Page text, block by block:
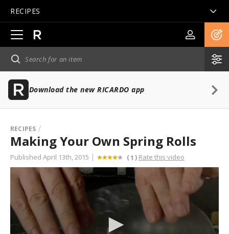
RECIPES
Open
main
navigation
Download the new RICARDO app
RECIPES
Making Your Own Spring Rolls
Published April 13th, 2015 (1 ) Rate this video